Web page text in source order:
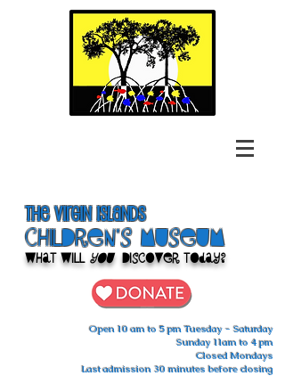
The Virgin Islands
ChilDren's Museum
What Will YouDiscover Today?
Open 10 am to 5 pm Tuesday - Saturday
Sunday 11am to 4 pm
Closed Mondays
Last admission 30 minutes before closing